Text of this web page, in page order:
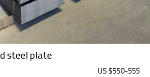
steel plate
US $550-555